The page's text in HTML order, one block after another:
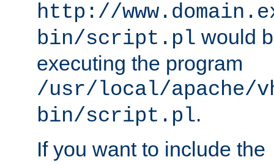
http://
bin/script.pl would
executing the program
/usr/local/apache/
bin/script.pl.
If you want to include the